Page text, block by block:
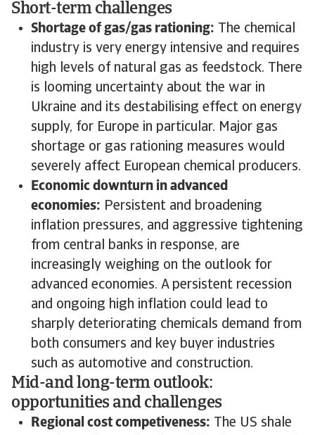
Short-term challenges
Shortage of gas/gas rationing: The chemical
industry is very energy intensive and requires
high levels of natural gas as feedstock. There
is looming uncertainty about the war in
Ukraine and its destabilising effect on energy
supply, for Europe in particular. Major gas
shortage or gas rationing measures would
severely affect European chemical producers.
Economic downturn in advanced
economies: Persistent and broadening
inflation pressures, and aggressive tightening
from central banks in response, are
increasingly weighing on the outlook for
advanced economies. A persistent recession
and ongoing high inflation could lead to
sharply deteriorating chemicals demand from
both consumers and key buyer industries
such as automotive and construction.
Mid-and long-term outlook:
opportunities and challenges
Regional cost competiveness: The US shale